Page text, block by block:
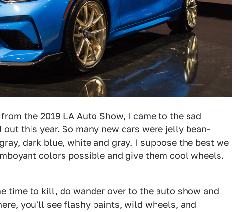
the 2019 LA Auto Show, I came to the sad
this year. So many new cars were jelly bean-
dark blue, white and gray. I suppose the best we
colors possible and give them cool wheels.
time to kill, do wander over to the auto show and
you'll see flashy paints, wild wheels, and